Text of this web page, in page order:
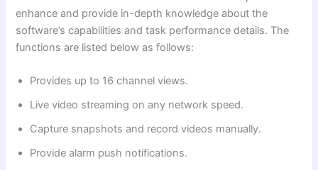
enhance and provide in-depth knowledge about the
software’s capabilities and task performance details. The
functions are listed below as follows:
Provides up to 16 channel views.
Live video streaming on any network speed.
Capture snapshots and record videos manually.
Provide alarm push notifications.